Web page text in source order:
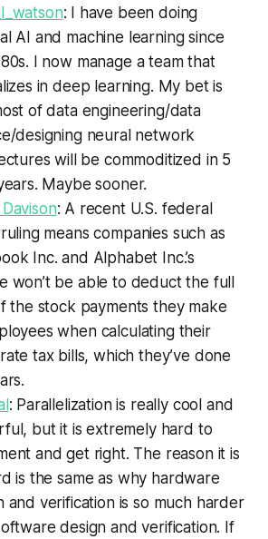
: I have been doing
AI and machine learning since
I now manage a team that
in deep learning. My bet is
of data engineering/data
designing neural network
will be commoditized in 5
Maybe sooner.
: A recent U.S. federal
means companies such as
Inc. and Alphabet Inc.’s
won’t be able to deduct the full
the stock payments they make
when calculating their
tax bills, which they’ve done
: Parallelization is really cool and
but it is extremely hard to
and get right. The reason it is
is the same as why hardware
and verification is so much harder
design and verification. If